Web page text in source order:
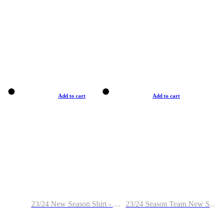
Add to cart
23/24 New Season Shirt - Custom Name & Number
Add to cart
23/24 Season Team New Shirt -Size S-2XL